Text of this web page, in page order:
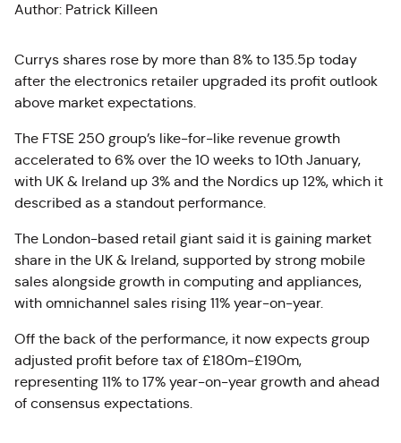
Author: Patrick Killeen
Currys shares rose by more than 8% to 135.5p today
after the electronics retailer upgraded its profit outlook
above market expectations.
The FTSE 250 group’s like-for-like revenue growth
accelerated to 6% over the 10 weeks to 10th January,
with UK & Ireland up 3% and the Nordics up 12%, which it
described as a standout performance.
The London-based retail giant said it is gaining market
share in the UK & Ireland, supported by strong mobile
sales alongside growth in computing and appliances,
with omnichannel sales rising 11% year-on-year.
Off the back of the performance, it now expects group
adjusted profit before tax of £180m-£190m,
representing 11% to 17% year-on-year growth and ahead
of consensus expectations.